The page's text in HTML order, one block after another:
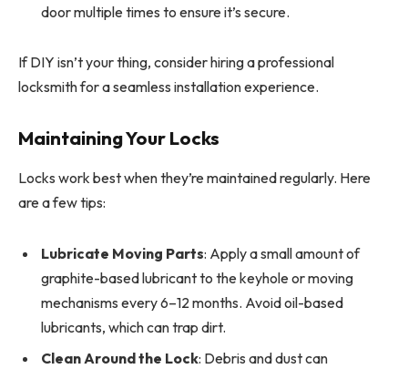
door multiple times to ensure it’s secure.
If DIY isn’t your thing, consider hiring a professional
locksmith for a seamless installation experience.
Maintaining Your Locks
Locks work best when they’re maintained regularly. Here
are a few tips:
Lubricate Moving Parts: Apply a small amount of
graphite-based lubricant to the keyhole or moving
mechanisms every 6–12 months. Avoid oil-based
lubricants, which can trap dirt.
Clean Around the Lock: Debris and dust can